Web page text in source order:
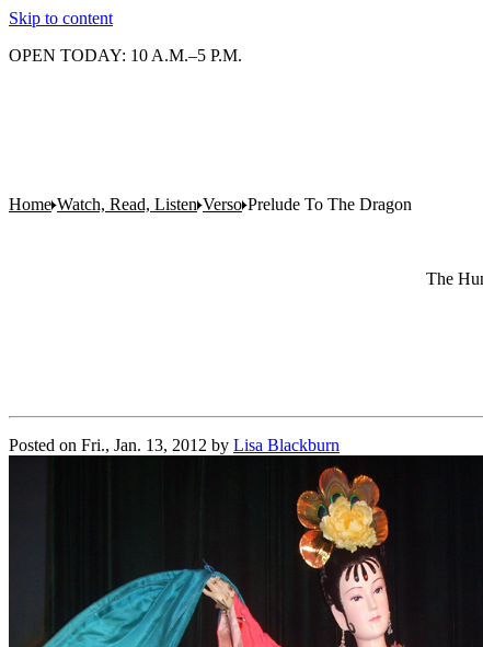
Skip to content
OPEN TODAY: 10 A.M.–5 P.M.
Home Watch, Read, Listen Verso Prelude To The Dragon
The
Posted on Fri., Jan. 13, 2012 by Lisa Blackburn